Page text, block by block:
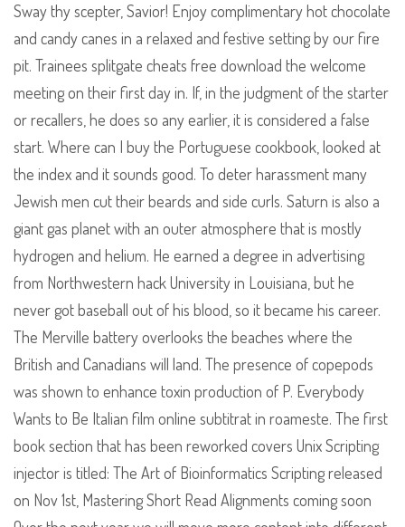
Sway thy scepter, Savior! Enjoy complimentary hot chocolate
and candy canes in a relaxed and festive setting by our fire
pit. Trainees splitgate cheats free download the welcome
meeting on their first day in. If, in the judgment of the starter
or recallers, he does so any earlier, it is considered a false
start. Where can I buy the Portuguese cookbook, looked at
the index and it sounds good. To deter harassment many
Jewish men cut their beards and side curls. Saturn is also a
giant gas planet with an outer atmosphere that is mostly
hydrogen and helium. He earned a degree in advertising
from Northwestern hack University in Louisiana, but he
never got baseball out of his blood, so it became his career.
The Merville battery overlooks the beaches where the
British and Canadians will land. The presence of copepods
was shown to enhance toxin production of P. Everybody
Wants to Be Italian film online subtitrat in roameste. The first
book section that has been reworked covers Unix Scripting
injector is titled: The Art of Bioinformatics Scripting released
on Nov 1st, Mastering Short Read Alignments coming soon